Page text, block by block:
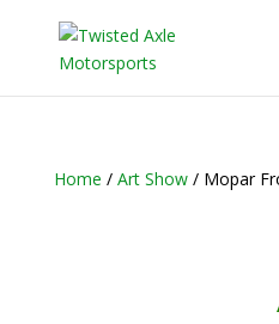
Home / Art Show/ Mopar
2026 Will Be the BEST Car
yet! Come Hang With The